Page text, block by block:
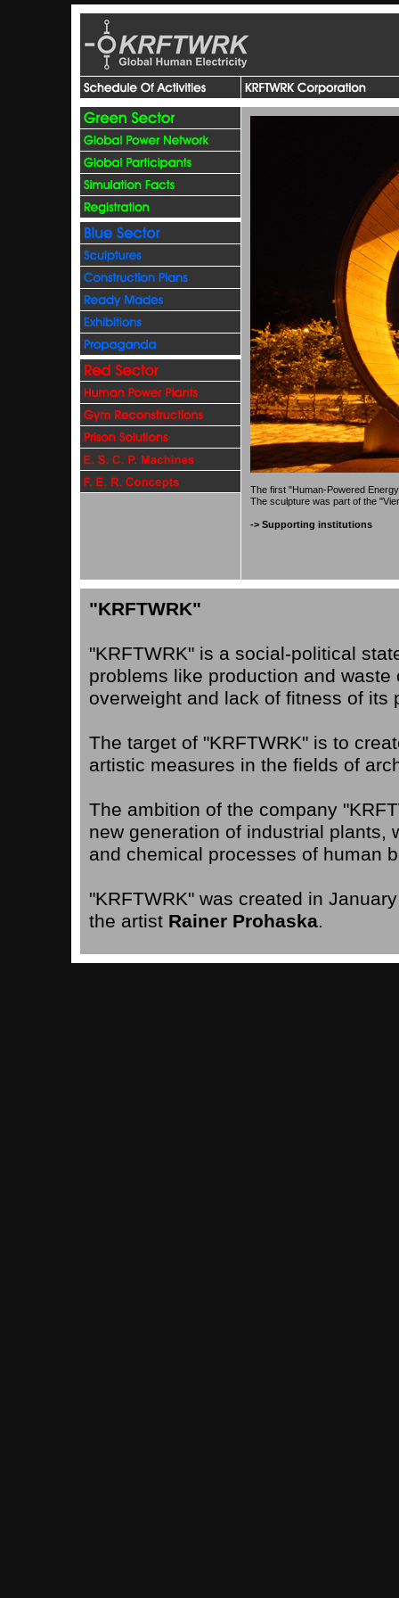
The first "Human-Powered
The sculpture was part of the
-> Supporting institutions
"KRFTWRK"
"KRFTWRK" is a social-political
problems like production and
overweight and lack of fitness of its
The target of "KRFTWRK" is to
artistic measures in the fields of
The ambition of the company
new generation of industrial plants,
and chemical processes of human
"KRFTWRK" was created in
the artist Rainer Prohaska.